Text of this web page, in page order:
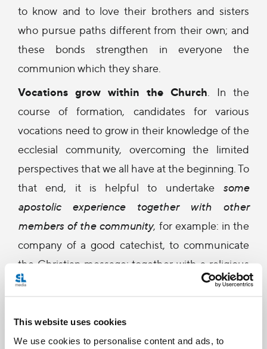
This website uses cookies
We use cookies to personalise content and ads, to
to know and to love their brothers and sisters
who pursue paths different from their own; and
these bonds strengthen in everyone the
communion which they share.
Vocations grow within the Church . In the
course of formation, candidates for various
vocations need to grow in their knowledge of the
ecclesial community, overcoming the limited
perspectives that we all have at the beginning. To
that end, it is helpful to undertake some
apostolic experience together with other
members of the community, for example: in the
company of a good catechist, to communicate
the Christian message; together with a religious
community, to experience the evangelisation of
to discover the treasure of contemplation; in
contact with missionaries, to know more closely